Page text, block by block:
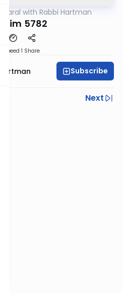
with Rabbi Hartman
5782
Speed 1 Share
Subscribe
Next